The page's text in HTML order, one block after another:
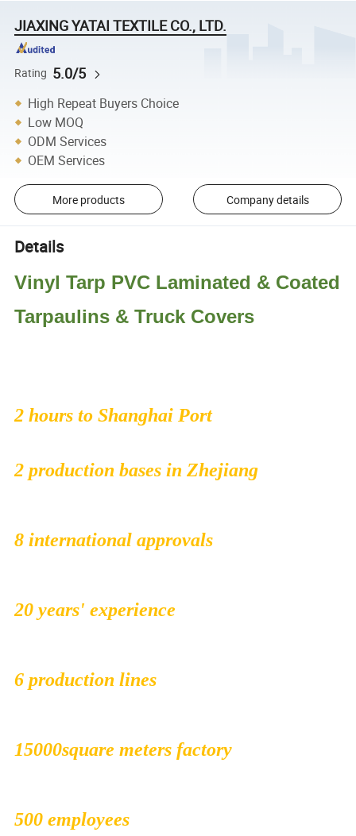
JIAXING YATAI TEXTILE CO., LTD.
Rating 5.0/5
High Repeat Buyers Choice
Low MOQ
ODM Services
OEM Services
More products Company details
Details
Vinyl Tarp PVC Laminated & Coated
Tarpaulins & Truck Covers
2 hours to Shanghai Port
2 production bases in Zhejiang
8 international approvals
20 years' experience
6 production lines
15000square meters factory
500 employees